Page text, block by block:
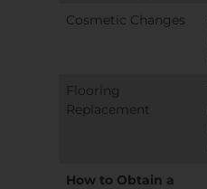
Cosmetic Changes
Flooring
Replacement
How to Obtain a